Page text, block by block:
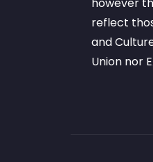
reflect
and
Union nor